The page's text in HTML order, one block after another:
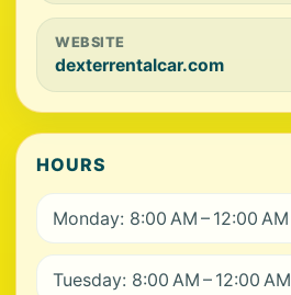
WEBSITE
dexterrentalcar.com
HOURS
Monday: 8:00 AM – 12:00 AM
Tuesday: 8:00 AM – 12:00 AM